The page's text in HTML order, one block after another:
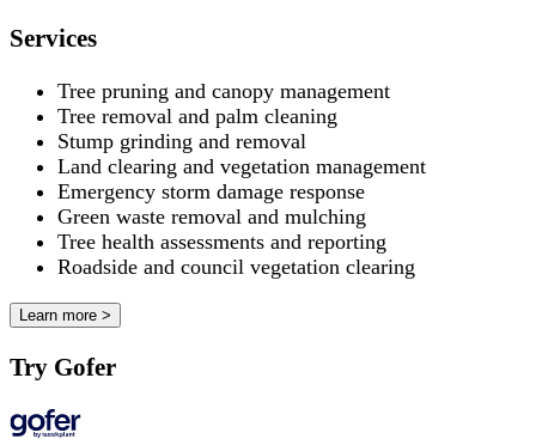
Services
Tree pruning and canopy management
Tree removal and palm cleaning
Stump grinding and removal
Land clearing and vegetation management
Emergency storm damage response
Green waste removal and mulching
Tree health assessments and reporting
Roadside and council vegetation clearing
Learn more >
Try Gofer